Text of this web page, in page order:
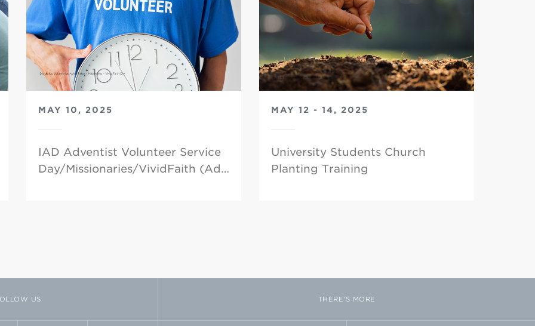
MAY 10, 2025
IAD Adventist Volunteer Service
Day/Missionaries/VividFaith (Ad…
MAY 12 - 14, 2025
University Students Church
Planting Training
THERE'S MORE
US